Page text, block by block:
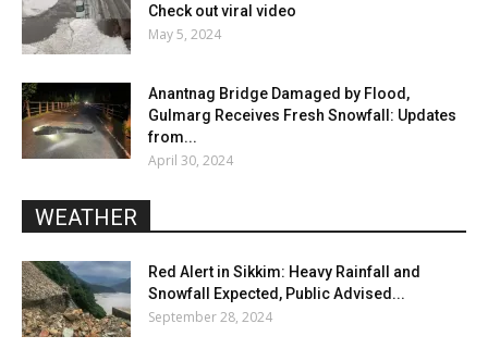
Check out viral video
May 5, 2024
Anantnag Bridge Damaged by Flood,
Gulmarg Receives Fresh Snowfall: Updates
from...
April 30, 2024
WEATHER
Red Alert in Sikkim: Heavy Rainfall and
Snowfall Expected, Public Advised...
September 28, 2024